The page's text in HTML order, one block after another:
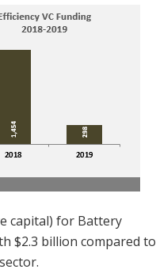
capital) for Battery
$2.3 billion compared to